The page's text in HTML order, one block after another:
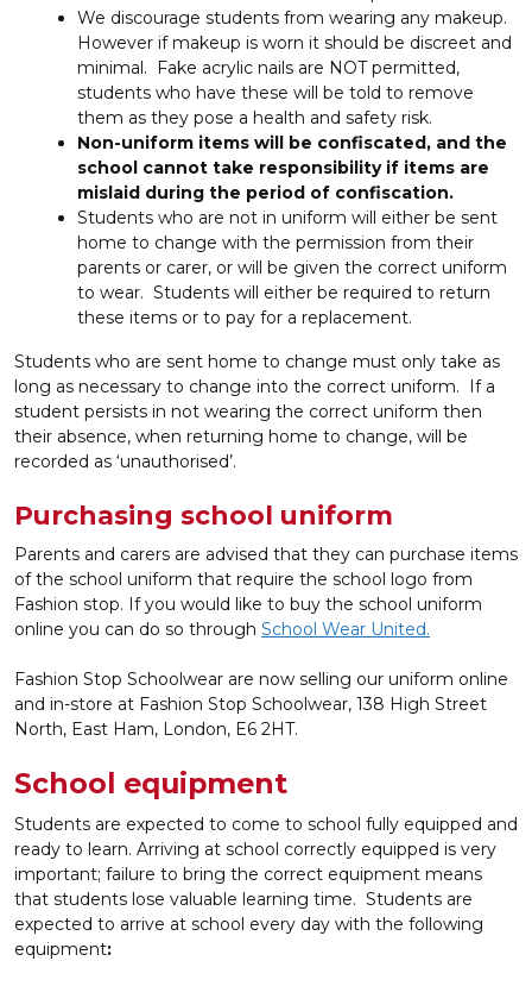
We discourage students from wearing any makeup.
However if makeup is worn it should be discreet and
minimal. Fake acrylic nails are NOT permitted,
students who have these will be told to remove
them as they pose a health and safety risk.
Non-uniform items will be confiscated, and the
school cannot take responsibility if items are
mislaid during the period of confiscation.
Students who are not in uniform will either be sent
home to change with the permission from their
parents or carer, or will be given the correct uniform
to wear. Students will either be required to return
these items or to pay for a replacement.
Students who are sent home to change must only take as
long as necessary to change into the correct uniform. If a
student persists in not wearing the correct uniform then
their absence, when returning home to change, will be
recorded as ‘unauthorised’.
Purchasing school uniform
Parents and carers are advised that they can purchase items
of the school uniform that require the school logo from
Fashion stop. If you would like to buy the school uniform
online you can do so through School Wear United.
Fashion Stop Schoolwear are now selling our uniform online
and in-store at Fashion Stop Schoolwear, 138 High Street
North, East Ham, London, E6 2HT.
School equipment
Students are expected to come to school fully equipped and
ready to learn. Arriving at school correctly equipped is very
important; failure to bring the correct equipment means
that students lose valuable learning time. Students are
expected to arrive at school every day with the following
equipment: